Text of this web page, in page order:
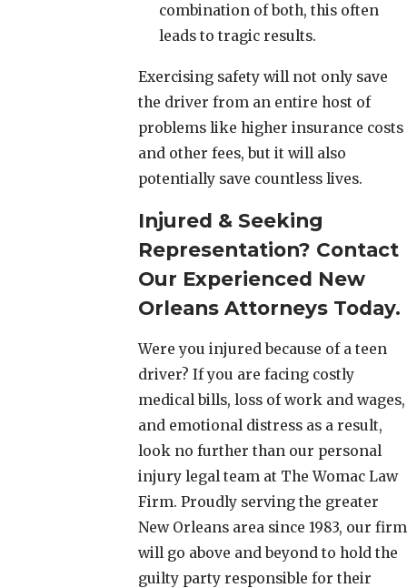
combination of both, this often
leads to tragic results.
Exercising safety will not only save
the driver from an entire host of
problems like higher insurance costs
and other fees, but it will also
potentially save countless lives.
Injured & Seeking
Representation? Contact
Our Experienced New
Orleans Attorneys Today.
Were you injured because of a teen
driver? If you are facing costly
medical bills, loss of work and wages,
and emotional distress as a result,
look no further than our personal
injury legal team at The Womac Law
Firm. Proudly serving the greater
New Orleans area since 1983, our firm
will go above and beyond to hold the
guilty party responsible for their